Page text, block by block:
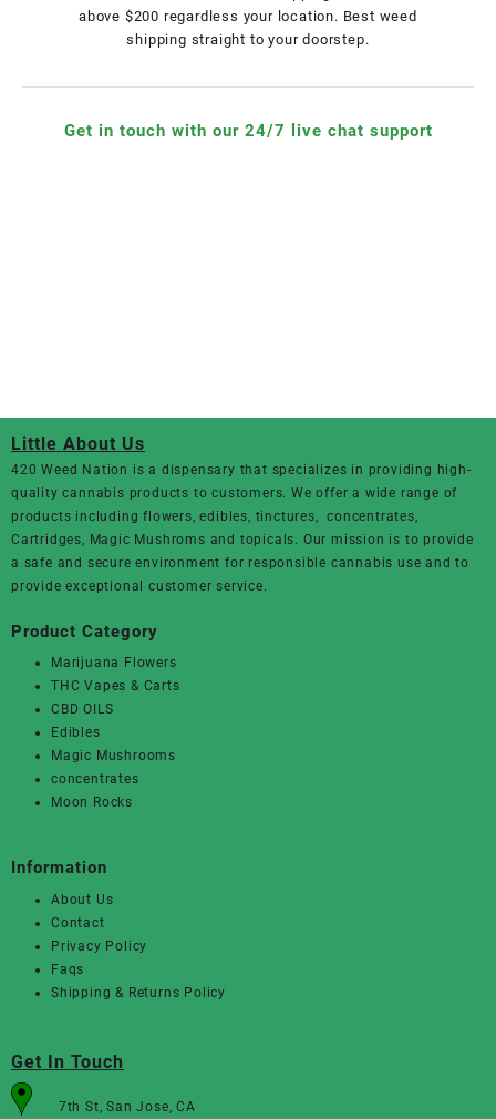
above $200 regardless your location. Best weed
shipping straight to your doorstep.
Get in touch with our 24/7 live chat support
Little About Us
420 Weed Nation is a dispensary that specializes in providing high-
quality cannabis products to customers. We offer a wide range of
products including flowers, edibles, tinctures, concentrates,
Cartridges, Magic Mushroms and topicals. Our mission is to provide
a safe and secure environment for responsible cannabis use and to
provide exceptional customer service.
Product Category
Marijuana Flowers
THC Vapes & Carts
CBD OILS
Edibles
Magic Mushrooms
concentrates
Moon Rocks
Information
About Us
Contact
Privacy Policy
Faqs
Shipping & Returns Policy
Get In Touch
7th St, San Jose, CA